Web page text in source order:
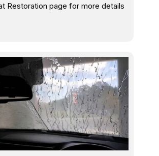
Restoration page for more details